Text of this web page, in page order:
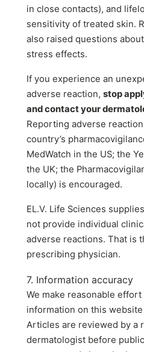
in close contacts), and
sensitivity of treated skin.
also raised questions
stress effects.
If you experience an
adverse reaction, stop
and contact your
Reporting adverse
country’s
MedWatch in the US; the
the UK; the
locally) is encouraged.
EL.V. Life Sciences
not provide individual
adverse reactions. That is
prescribing physician.
7. Information accuracy
We make reasonable
information on this
Articles are reviewed by a
dermatologist before